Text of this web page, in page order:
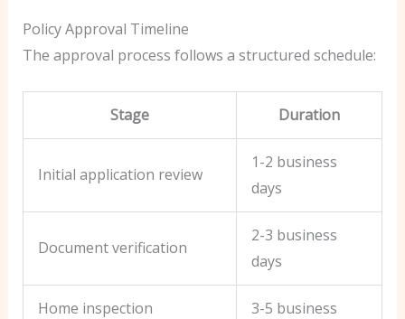
Policy Approval Timeline
The approval process follows a structured schedule:
Stage Duration
Initial application review
1-2 business
days
Document verification
2-3 business
days
Home inspection 3-5 business